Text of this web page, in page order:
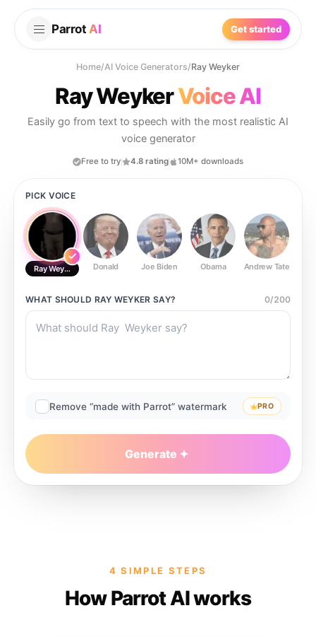
Parrot AI Get started
Home/AI Voice Generators/Ray Weyker
Ray WeykerVoice AI
Easily go from text to speech with the most realistic AI
voice generator
Free to try 4.8 rating 10M+ downloads
PICK VOICE
Ray Weyker Donald Joe Biden Obama Andrew Tate
WHAT SHOULD RAY WEYKER SAY? 0/200
Remove “made with Parrot” watermark PRO
Generate
4 SIMPLE STEPS
How Parrot AI works